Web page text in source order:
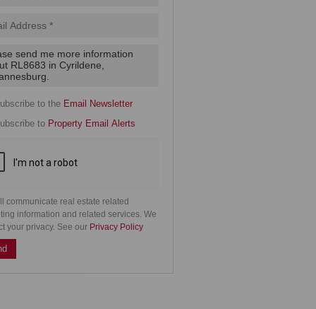
to the Email Newsletter
to Property Email Alerts
communicate real estate related
information and related services. We
your privacy. See our Privacy Policy